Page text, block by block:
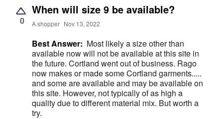
0
When will size 9 be available?
A shopper Nov 13, 2022
Best Answer: Most likely a size other than
available now will not be available at this site in
the future. Cortland went out of business. Rago
now makes or made some Cortland garments.....
and some are available and may be available on
this site. However, not typically of as high a
quality due to different material mix. But worth a
try.